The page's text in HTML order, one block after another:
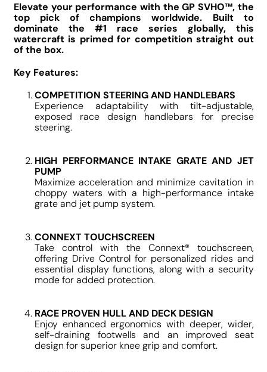
Elevate your performance with the GP SVHO™, the
top pick of champions worldwide. Built to
dominate the #1 race series globally, this
watercraft is primed for competition straight out
of the box.
Key Features:
COMPETITION STEERING AND HANDLEBARS
Experience adaptability with tilt-adjustable,
exposed race design handlebars for precise
steering.
HIGH PERFORMANCE INTAKE GRATE AND JET
PUMP
Maximize acceleration and minimize cavitation in
choppy waters with a high-performance intake
grate and jet pump system.
CONNEXT TOUCHSCREEN
Take control with the Connext® touchscreen,
offering Drive Control for personalized rides and
essential display functions, along with a security
mode for added protection.
RACE PROVEN HULL AND DECK DESIGN
Enjoy enhanced ergonomics with deeper, wider,
self-draining footwells and an improved seat
design for superior knee grip and comfort.